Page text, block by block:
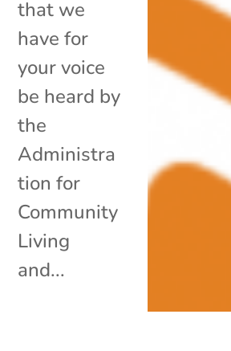
that we
have for
your voice
be heard by
the
Administra
tion for
Community
Living
and...